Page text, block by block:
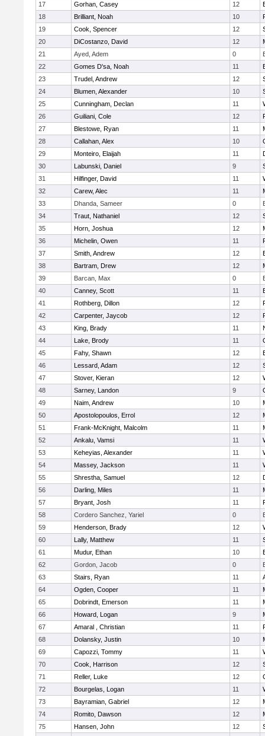
17
Gorhan, Casey 12
18
Brilliant, Noah 10
19
Cook, Spencer 12
20
DiCostanzo, David 12
21
Ayed, Adem 0
22
Gomes D'sa, Noah 11
23
Trudel, Andrew 12
24
Blumen, Alexander 10
25
Cunningham, Declan 11
26
Guiliani, Cole 12
27
Blestowe, Ryan 11
28
Callahan, Alex 10
29
Monteiro, Elaijah 11
30
Labunski, Daniel 9
31
Hilfinger, David 11
32
Carew, Alec 11
33
Dhanda, Sameer 0
34
Traut, Nathaniel 12
35
Horn, Joshua 12
36
Michelin, Owen 11
37
Smith, Andrew 12
38
Bartram, Drew 12
39
Barcan, Max 0
40
Canney, Scott 11
41
Rothberg, Dillon 12
42
Carpenter, Jaycob 12
43
King, Brady 11
44
Lake, Brody 11
45
Fahy, Shawn 12
46
Lessard, Adam 12
47
Stover, Kieran 12
48
Sarney, Landon 9
49
Naim, Andrew 10
50
Apostolopoulos, Errol 12
51
Frank-McKnight, Malcolm 11
52
Ankalu, Vamsi 11
53
Keheyias, Alexander 11
54
Massey, Jackson 11
55
Shrestha, Samuel 12
56
Darling, Miles 11
57
Bryant, Josh 11
58
Cordero Sanchez, Yariel 0
59
Henderson, Brady 12
60
Lally, Matthew 11
61
Mudur, Ethan 10
62
Gordon, Jacob 0
63
Stairs, Ryan 11
64
Ogden, Cooper 11
65
Dobrindt, Emerson 11
66
Howard, Logan 9
67
Amaral , Christian 11
68
Dolansky, Justin 10
69
Capozzi, Tommy 11
70
Cook, Harrison 12
71
Reller, Luke 12
72
Bourgelas, Logan 11
73
Bayramian, Gabriel 12
74
Romito, Dawson 12
75
Hansen, John 12